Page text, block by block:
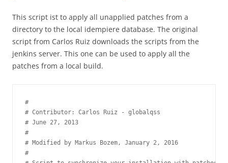
This script ist to apply all unapplied patches from a
directory to the local idempiere database. The original
script from Carlos Ruiz downloads the scripts from the
jenkins server. This one can be used to apply all the
patches from a local build.
#
# Contributor: Carlos Ruiz - globalqss
# June 27, 2013
#
# Modified by Markus Bozem, January 2, 2016
#